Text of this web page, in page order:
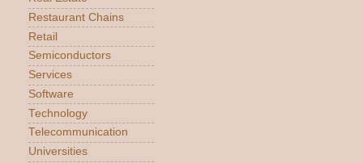
Restaurant Chains
Retail
Semiconductors
Services
Software
Technology
Telecommunication
Universities